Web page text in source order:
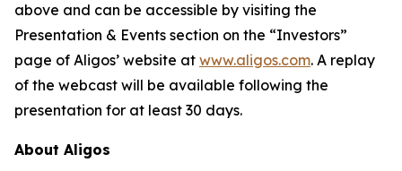
above and can be accessible by visiting the
Presentation & Events section on the “Investors”
page of Aligos’ website at www.aligos.com. A replay
of the webcast will be available following the
presentation for at least 30 days.
About Aligos